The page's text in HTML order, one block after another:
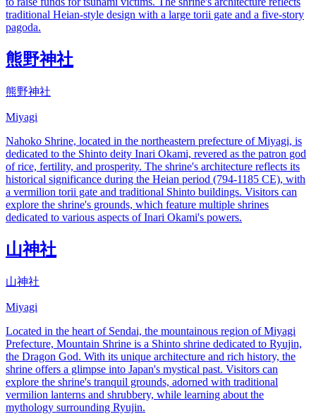
traditional Heian-style design with a large torii gate and a five-story
pagoda.
熊野神社
熊野神社
Miyagi
Nahoko Shrine, located in the northeastern prefecture of Miyagi, is
dedicated to the Shinto deity Inari Okami, revered as the patron god
of rice, fertility, and prosperity. The shrine's architecture reflects its
historical significance during the Heian period (794-1185 CE), with
a vermilion torii gate and traditional Shinto buildings. Visitors can
explore the shrine's grounds, which feature multiple shrines
dedicated to various aspects of Inari Okami's powers.
山神社
山神社
Miyagi
Located in the heart of Sendai, the mountainous region of Miyagi
Prefecture, Mountain Shrine is a Shinto shrine dedicated to Ryujin,
the Dragon God. With its unique architecture and rich history, the
shrine offers a glimpse into Japan's mystical past. Visitors can
explore the shrine's tranquil grounds, adorned with traditional
vermilion lanterns and shrubbery, while learning about the
mythology surrounding Ryujin.